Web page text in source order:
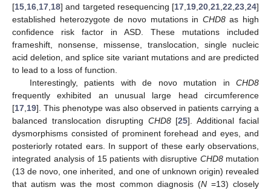
[15,16,17,18] and targeted resequencing [17,19,20,21,22,23,24]
established heterozygote de novo mutations in CHD8as high
confidence risk factor in ASD. These mutations included
frameshift, nonsense, missense, translocation, single nucleic
acid deletion, and splice site variant mutations and are predicted
to lead to a loss of function.
Interestingly, patients with de novo mutation in CHD8
frequently exhibited an unusual large head circumference
[17,19]. This phenotype was also observed in patients carrying a
balanced translocation disrupting CHD8[25]. Additional facial
dysmorphisms consisted of prominent forehead and eyes, and
posteriorly rotated ears. In support of these early observations,
integrated analysis of 15 patients with disruptive CHD8mutation
(13 de novo, one inherited, and one of unknown origin) revealed
that autism was the most common diagnosis (N=13) closely